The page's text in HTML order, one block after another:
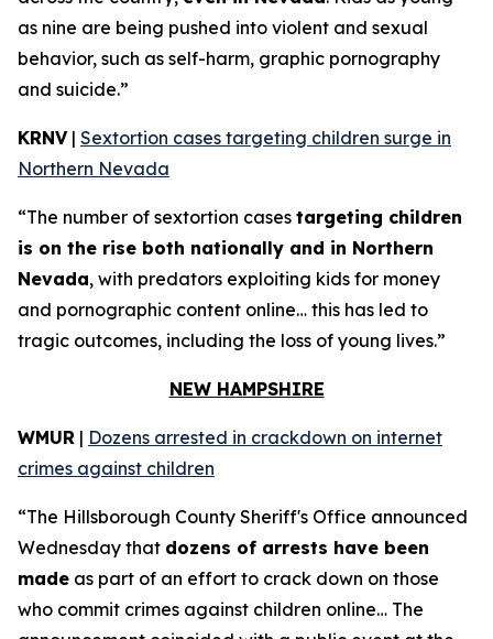
as nine are being pushed into violent and sexual
behavior, such as self-harm, graphic pornography
and suicide.”
KRNV| Sextortion cases targeting children surge in
Northern Nevada
“The number of sextortion cases targeting children
is on the rise both nationally and in Northern
Nevada, with predators exploiting kids for money
and pornographic content online… this has led to
tragic outcomes, including the loss of young lives.”
NEW HAMPSHIRE
WMUR | Dozens arrested in crackdown on internet
crimes against children
“The Hillsborough County Sheriff's Office announced
Wednesday that dozens of arrests have been
made as part of an effort to crack down on those
who commit crimes against children online… The